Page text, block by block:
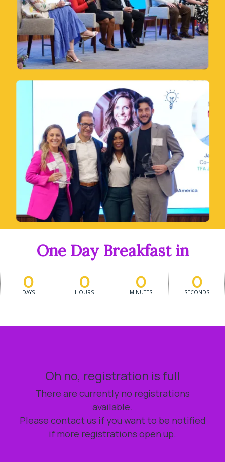
One Day Breakfast in
0
DAYS 0
HOURS 0
MINUTES 0
SECONDS